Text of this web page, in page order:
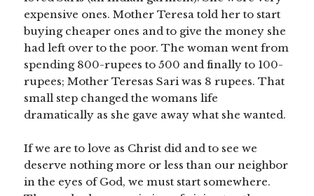
expensive ones. Mother Teresa told her to start
buying cheaper ones and to give the money she
had left over to the poor. The woman went from
spending 800-rupees to 500 and finally to 100-
rupees; Mother Teresas Sari was 8 rupees. That
small step changed the womans life
dramatically as she gave away what she wanted.
If we are to love as Christ did and to see we
deserve nothing more or less than our neighbor
in the eyes of God, we must start somewhere.